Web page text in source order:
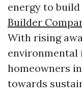
energy to
Builder
With rising
environmental
homeowners
towards